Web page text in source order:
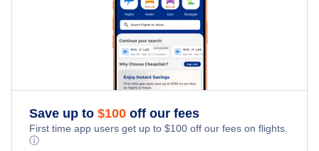
Save up to $100 off our fees
First time app users get up to $100 off our fees on flights.
ⓘ